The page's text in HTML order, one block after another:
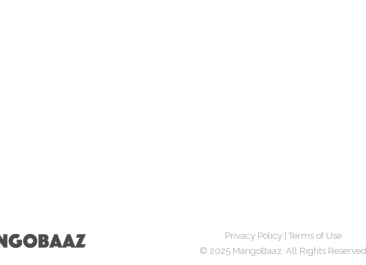
Privacy Policy| Terms of Use
© 2025 MangoBaaz. All Rights Reserved